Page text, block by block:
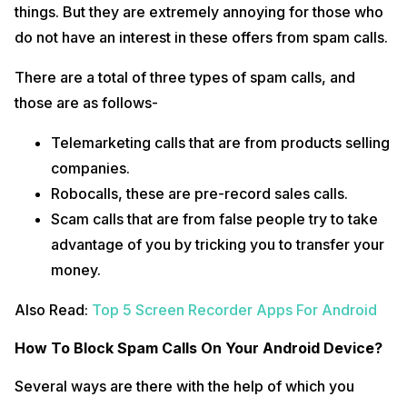
things. But they are extremely annoying for those who
do not have an interest in these offers from spam calls.
There are a total of three types of spam calls, and
those are as follows-
Telemarketing calls that are from products selling
companies.
Robocalls, these are pre-record sales calls.
Scam calls that are from false people try to take
advantage of you by tricking you to transfer your
money.
Also Read: Top 5 Screen Recorder Apps For Android
How To Block Spam Calls On Your Android Device?
Several ways are there with the help of which you